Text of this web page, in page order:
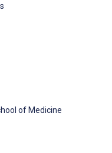
of Medicine